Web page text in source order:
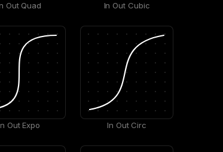
Out Quad In Out Cubic
Out Expo In Out Circ